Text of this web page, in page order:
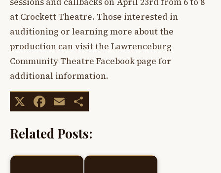
at Crockett Theatre. Those interested in
auditioning or learning more about the
production can visit the Lawrenceburg
Community Theatre Facebook page for
additional information.
X Facebook
Email
Related Posts: